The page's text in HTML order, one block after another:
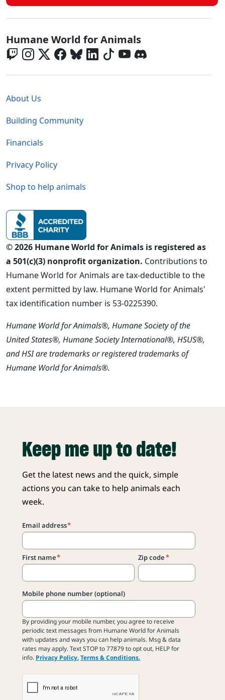
Global - Social Menu
Humane World for Animals
About Us
Building Community
Financials
Privacy Policy
Shop to help animals
© 2026 Humane World for Animals is registered as
a 501(c)(3) nonprofit organization. Contributions to
Humane World for Animals are tax-deductible to the
extent permitted by law. Humane World for Animals'
tax identification number is 53-0225390.
Humane World for Animals®, Humane Society of the
United States®, Humane Society International®, HSUS®,
and HSI are trademarks or registered trademarks of
Humane World for Animals®.